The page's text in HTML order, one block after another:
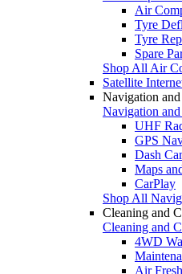
Air
Tyre
Tyre
Spare
Shop All Air
Satellite
Navigation
Navigation
UHF
GPS
Dash
Maps
CarPlay
Shop All
Cleaning and
Cleaning and
4WD
Air